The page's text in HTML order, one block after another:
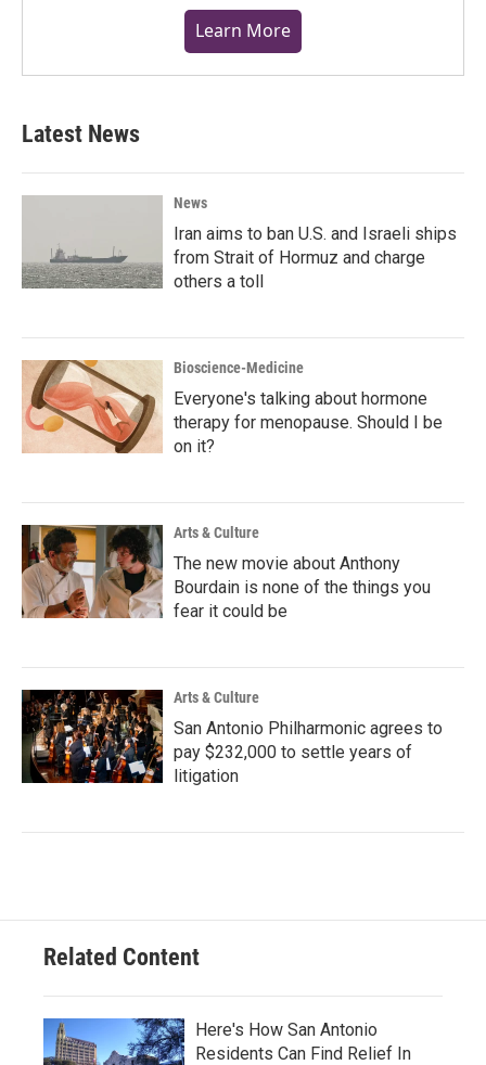
Learn More
Latest News
News
Iran aims to ban U.S. and Israeli ships
from Strait of Hormuz and charge
others a toll
Bioscience-Medicine
Everyone's talking about hormone
therapy for menopause. Should I be
on it?
Arts & Culture
The new movie about Anthony
Bourdain is none of the things you
fear it could be
Arts & Culture
San Antonio Philharmonic agrees to
pay $232,000 to settle years of
litigation
Related Content
Here's How San Antonio
Residents Can Find Relief In